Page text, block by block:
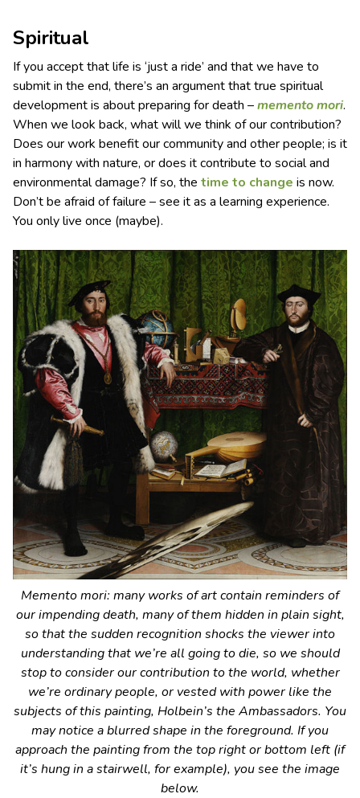
Spiritual
If you accept that life is ‘just a ride’ and that we have to
submit in the end, there’s an argument that true spiritual
development is about preparing for death –memento mori.
When we look back, what will we think of our contribution?
Does our work benefit our community and other people; is it
in harmony with nature, or does it contribute to social and
environmental damage? If so, the time to change is now.
Don’t be afraid of failure – see it as a learning experience.
You only live once (maybe).
Memento mori: many works of art contain reminders of
our impending death, many of them hidden in plain sight,
so that the sudden recognition shocks the viewer into
understanding that we’re all going to die, so we should
stop to consider our contribution to the world, whether
we’re ordinary people, or vested with power like the
subjects of this painting, Holbein’s the Ambassadors. You
may notice a blurred shape in the foreground. If you
approach the painting from the top right or bottom left (if
it’s hung in a stairwell, for example), you see the image
below.